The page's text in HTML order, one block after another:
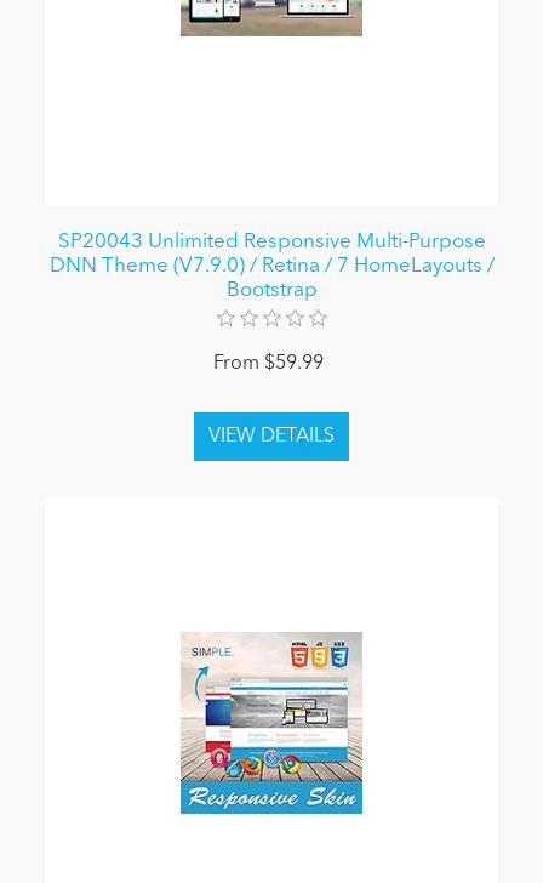
SP20043 Unlimited Responsive Multi-Purpose
DNN Theme (V7.9.0) / Retina / 7 HomeLayouts /
Bootstrap
From $59.99